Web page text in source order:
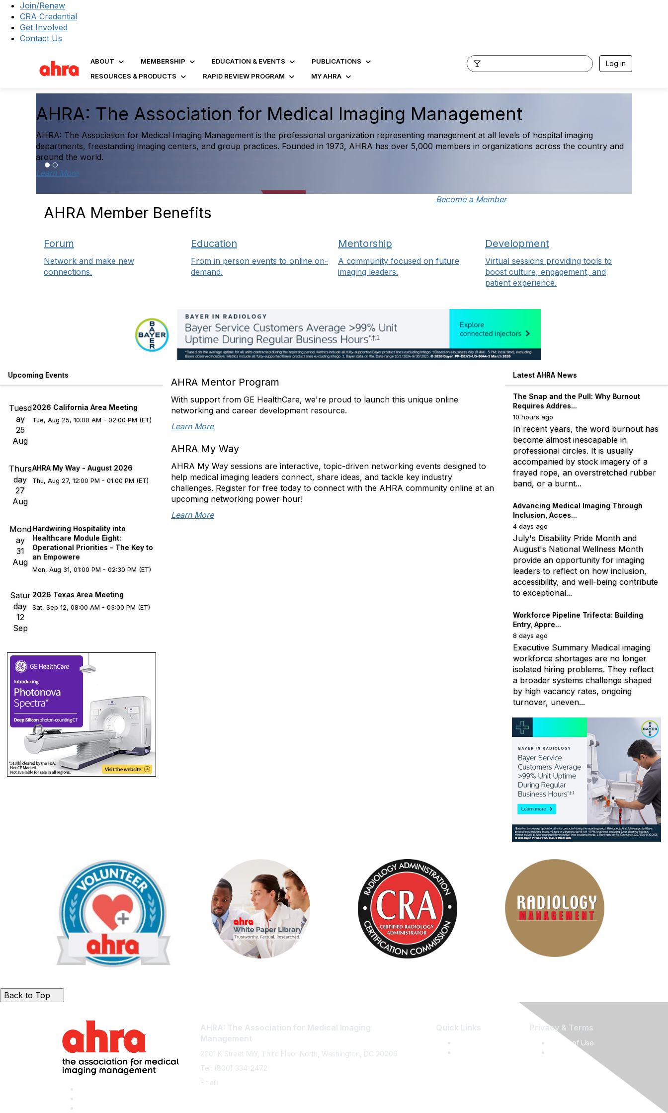
Join/Renew
CRA Credential
Get Involved
Contact Us
ABOUT MEMBERSHIP EDUCATION & EVENTS
PUBLICATIONS
RESOURCES & PRODUCTS
RAPID REVIEW PROGRAM MY AHRA
Log in
The 2025 Diagnostic Imaging Operations and Access Survey
Report Is Here
AHRA Member Benefits
Become a Member
Forum
Network and make new
connections.
Education
From in person events to online on-
demand.
Mentorship
A community focused on future
imaging leaders.
Development
Virtual sessions providing tools to
boost culture, engagement, and
patient experience.
Upcoming Events
Tuesd
ay
25
Aug
2026 California Area Meeting
Tue, Aug 25, 10:00 AM - 02:00 PM (ET)
Thurs
day
27
Aug
AHRA My Way - August 2026
Thu, Aug 27, 12:00 PM - 01:00 PM (ET)
Mond
ay
31
Aug
Hardwiring Hospitality into
Healthcare Module Eight:
Operational Priorities – The Key to
an Empowere
Mon, Aug 31, 01:00 PM - 02:30 PM (ET)
Satur
day
12
Sep
2026 Texas Area Meeting
Sat, Sep 12, 08:00 AM - 03:00 PM (ET)
AHRA Mentor Program
With support from GE HealthCare, we're proud to launch this unique online
networking and career development resource.
Learn More
AHRA My Way
AHRA My Way sessions are interactive, topic-driven networking events designed to
help medical imaging leaders connect, share ideas, and tackle key industry
challenges. Register for free today to connect with the AHRA community online at an
upcoming networking power hour!
Learn More
Latest AHRA News
The Snap and the Pull: Why Burnout
Requires Addres...
10 hours ago
In recent years, the word burnout has
become almost inescapable in
professional circles. It is usually
accompanied by stock imagery of a
frayed rope, an overstretched rubber
band, or a burnt...
Advancing Medical Imaging Through
Inclusion, Acces...
4 days ago
July's Disability Pride Month and
August's National Wellness Month
provide an opportunity for imaging
leaders to reflect on how inclusion,
accessibility, and well-being contribute
to exceptional...
Workforce Pipeline Trifecta: Building
Entry, Appre...
8 days ago
Executive Summary Medical imaging
workforce shortages are no longer
isolated hiring problems. They reflect
a broader systems challenge shaped
by high vacancy rates, ongoing
turnover, uneven...
Back to Top
AHRA: The Association for Medical Imaging
Management
2001 K Street NW, Third Floor North, Washington, DC 20006
Tel: (800) 334-2472
Email:
Quick Links Privacy & Terms
Terms of Use